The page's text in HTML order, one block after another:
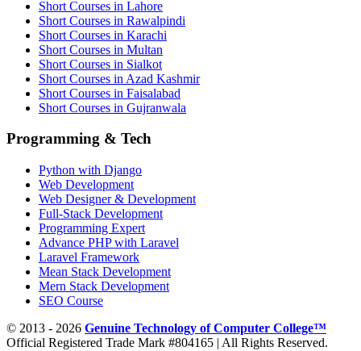
Short Courses in Lahore
Short Courses in Rawalpindi
Short Courses in Karachi
Short Courses in Multan
Short Courses in Sialkot
Short Courses in Azad Kashmir
Short Courses in Faisalabad
Short Courses in Gujranwala
Programming & Tech
Python with Django
Web Development
Web Designer & Development
Full-Stack Development
Programming Expert
Advance PHP with Laravel
Laravel Framework
Mean Stack Development
Mern Stack Development
SEO Course
© 2013 - 2026 Genuine Technology of Computer College™
Official Registered Trade Mark #804165 | All Rights Reserved.